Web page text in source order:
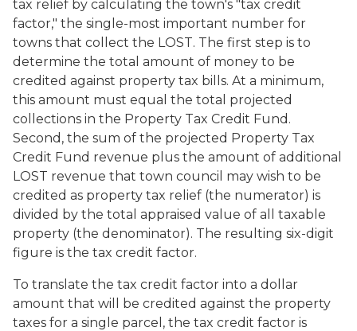
tax relief by calculating the town's "tax credit
factor," the single-most important number for
towns that collect the LOST. The first step is to
determine the total amount of money to be
credited against property tax bills. At a minimum,
this amount must equal the total projected
collections in the Property Tax Credit Fund.
Second, the sum of the projected Property Tax
Credit Fund revenue plus the amount of additional
LOST revenue that town council may wish to be
credited as property tax relief (the numerator) is
divided by the total appraised value of all taxable
property (the denominator). The resulting six-digit
figure is the tax credit factor.
To translate the tax credit factor into a dollar
amount that will be credited against the property
taxes for a single parcel, the tax credit factor is